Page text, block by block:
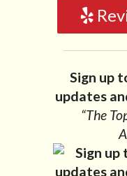
Sign up
updates
“The